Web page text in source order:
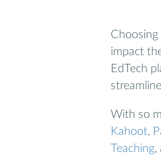
impact
EdTech
With so
Kahoot,
Teaching,